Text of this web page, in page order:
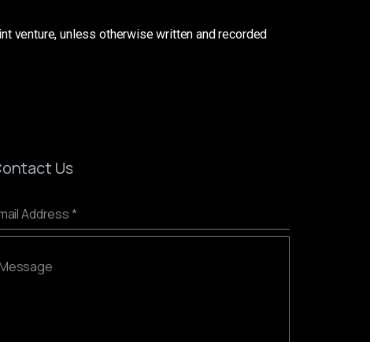
venture, unless otherwise written and recorded
Us
Address*